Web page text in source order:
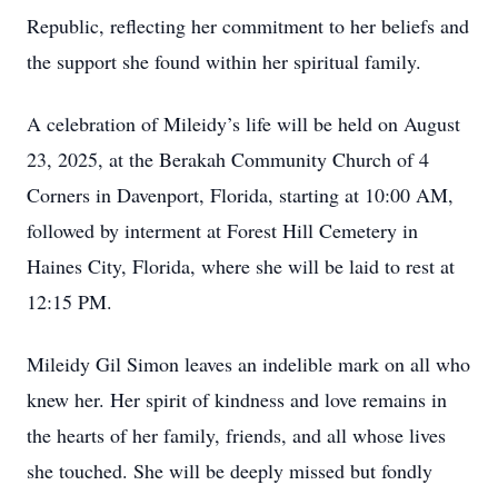
Republic, reflecting her commitment to her beliefs and
the support she found within her spiritual family.
A celebration of Mileidy’s life will be held on August
23, 2025, at the Berakah Community Church of 4
Corners in Davenport, Florida, starting at 10:00 AM,
followed by interment at Forest Hill Cemetery in
Haines City, Florida, where she will be laid to rest at
12:15 PM.
Mileidy Gil Simon leaves an indelible mark on all who
knew her. Her spirit of kindness and love remains in
the hearts of her family, friends, and all whose lives
she touched. She will be deeply missed but fondly